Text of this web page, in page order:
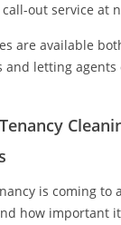
out service at
are available
and letting agents
is coming to
how important